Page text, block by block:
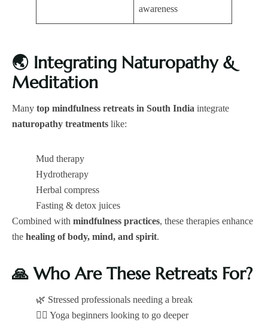
awareness
🌏 Integrating Naturopathy &
Meditation
Many top mindfulness retreats in South India integrate
naturopathy treatments like:
Mud therapy
Hydrotherapy
Herbal compress
Fasting & detox juices
Combined with mindfulness practices, these therapies enhance
the healing of body, mind, and spirit.
🙏 Who Are These Retreats For?
🌿 Stressed professionals needing a break
🧘‍♀️ Yoga beginners looking to go deeper